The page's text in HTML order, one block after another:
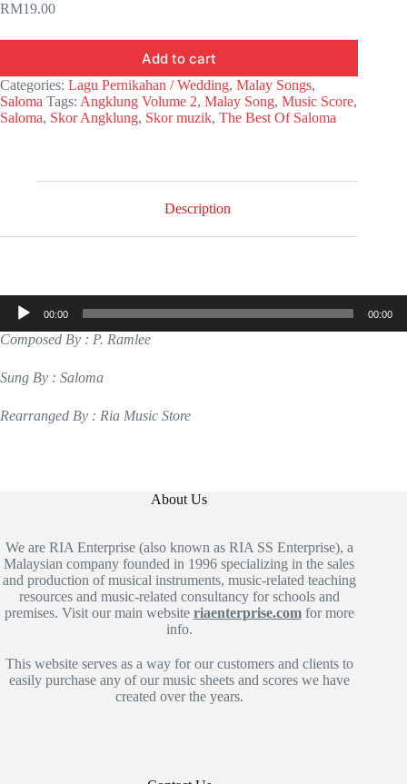
RM19.00
Add to cart
Categories: Lagu Pernikahan / Wedding, Malay Songs,
Saloma Tags: Angklung Volume 2, Malay Song, Music Score,
Saloma, Skor Angklung, Skor muzik, The Best Of Saloma
Description
Audio
Player
00:00 00:00
Composed By : P. Ramlee
Sung By : Saloma
Rearranged By : Ria Music Store
About Us
We are RIA Enterprise (also known as RIA SS Enterprise), a
Malaysian company founded in 1996 specializing in the sales
and production of musical instruments, music-related teaching
resources and music-related consultancy for schools and
premises. Visit our main website riaenterprise.comfor more
info.
This website serves as a way for our customers and clients to
easily purchase any of our music sheets and scores we have
created over the years.